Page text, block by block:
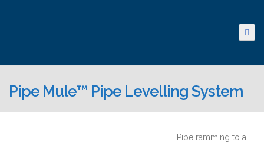
Pipe Mule™ Pipe Levelling System
Pipe ramming to a